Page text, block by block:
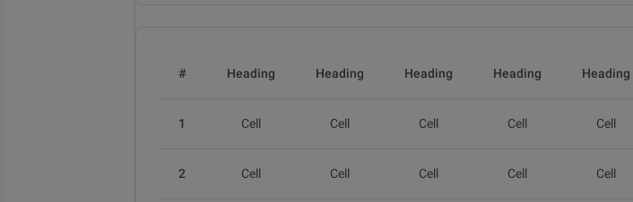
# Heading Heading Heading Heading Heading
1 Cell Cell Cell Cell Cell
2 Cell Cell Cell Cell Cell